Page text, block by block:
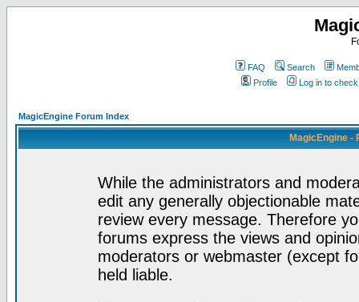
FAQ Search
Profile
Log in to
MagicEngine Forum Index
MagicEngine -
While the administrators and
edit any generally objectionable
review every message. Therefore
forums express the views and
moderators or webmaster (except
held liable.